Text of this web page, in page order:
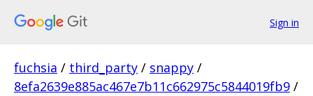
Sign in
fuchsia / third_party / snappy /
8efa2639e885ac467e7b11c662975c5844019fb9 /